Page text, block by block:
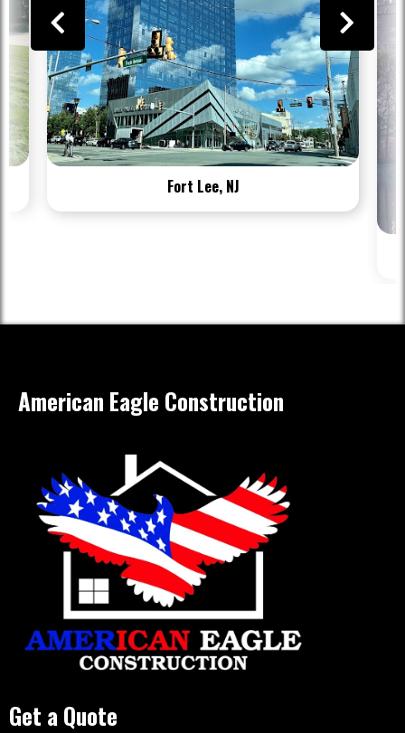
Fort Lee, NJ
American Eagle Construction
Get a Quote